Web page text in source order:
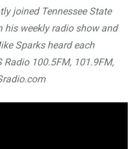
joined Tennessee State
his weekly radio show and
Sparks heard each
100.5FM, 101.9FM,